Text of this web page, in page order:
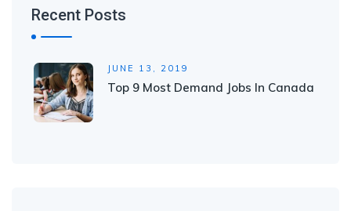
Recent Posts
JUNE 13, 2019
Top 9 Most Demand Jobs In Canada